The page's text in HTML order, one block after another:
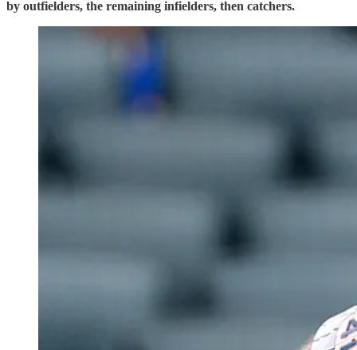
by outfielders, the remaining infielders, then catchers.